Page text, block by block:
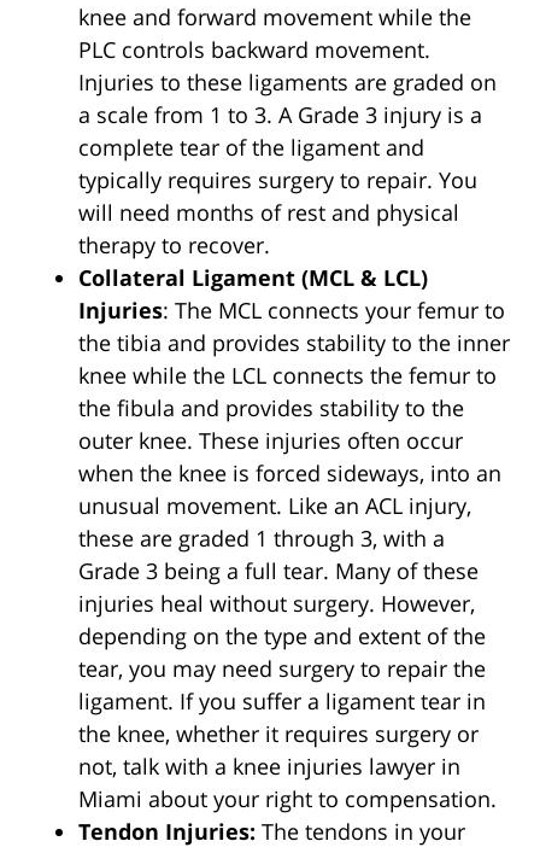
knee and forward movement while the
PLC controls backward movement.
Injuries to these ligaments are graded on
a scale from 1 to 3. A Grade 3 injury is a
complete tear of the ligament and
typically requires surgery to repair. You
will need months of rest and physical
therapy to recover.
Collateral Ligament (MCL & LCL)
Injuries: The MCL connects your femur to
the tibia and provides stability to the inner
knee while the LCL connects the femur to
the fibula and provides stability to the
outer knee. These injuries often occur
when the knee is forced sideways, into an
unusual movement. Like an ACL injury,
these are graded 1 through 3, with a
Grade 3 being a full tear. Many of these
injuries heal without surgery. However,
depending on the type and extent of the
tear, you may need surgery to repair the
ligament. If you suffer a ligament tear in
the knee, whether it requires surgery or
not, talk with a knee injuries lawyer in
Miami about your right to compensation.
Tendon Injuries: The tendons in your